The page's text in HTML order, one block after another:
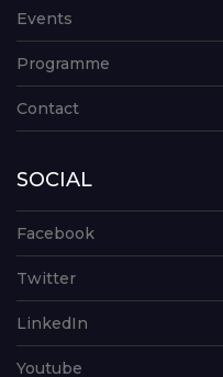
Events
Programme
Contact
SOCIAL
Facebook
Twitter
LinkedIn
Youtube